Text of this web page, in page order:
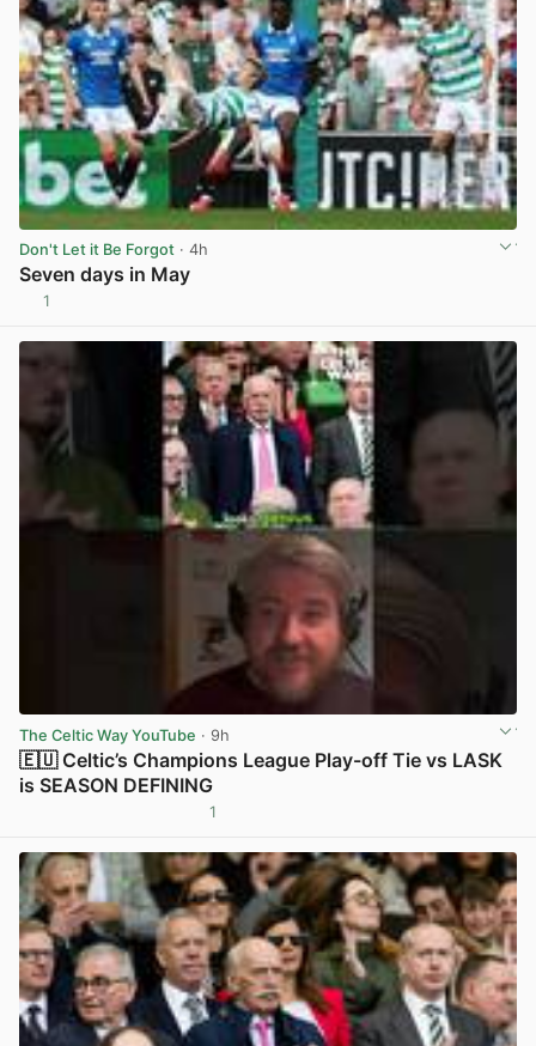
Don't Let it Be Forgot · 4h
Seven days in May
1
The Celtic Way YouTube · 9h
🇪🇺 Celtic’s Champions League Play-off Tie vs LASK
is SEASON DEFINING
1